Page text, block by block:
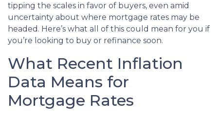
tipping the scales in favor of buyers, even amid
uncertainty about where mortgage rates may be
headed. Here’s what all of this could mean for you if
you’re looking to buy or refinance soon.
What Recent Inflation
Data Means for
Mortgage Rates